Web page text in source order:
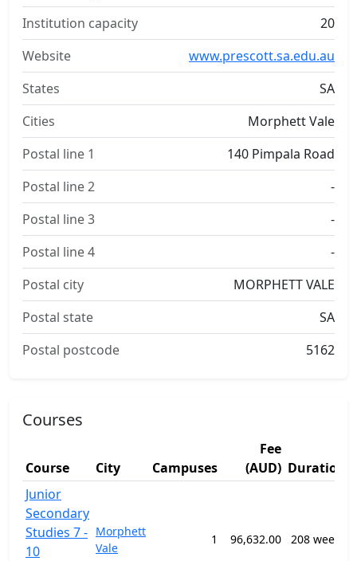
Institution capacity
20
Website
www.prescott.sa.edu.au
States
SA
Cities
Morphett Vale
Postal line 1
140 Pimpala Road
Postal line 2
-
Postal line 3
-
Postal line 4
-
Postal city
MORPHETT VALE
Postal state
SA
Postal postcode
5162
Courses
Course City Campuses
Fee
(AUD) Duration
Junior
Secondary
Studies 7 -
10
Morphett
Vale
1 96,632.00 208 weeks